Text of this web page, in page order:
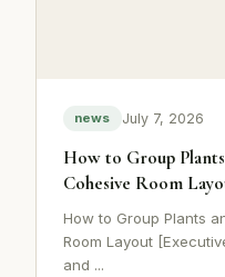
news July 7, 2026
How to Group
Cohesive Room
How to Group Plants
Room Layout
and ...